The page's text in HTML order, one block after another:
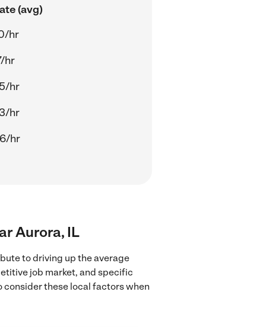
(avg)
hr
hr
hr
hr
hr
Aurora, IL
to driving up the average
job market, and specific
consider these local factors when